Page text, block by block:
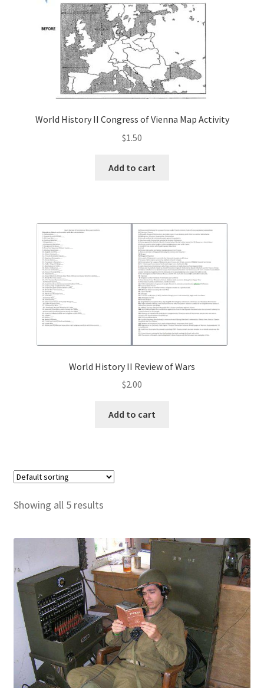
World History II Congress of Vienna Map Activity
$1.50
Add to cart
World History II Review of Wars
$2.00
Add to cart
Showing all 5 results